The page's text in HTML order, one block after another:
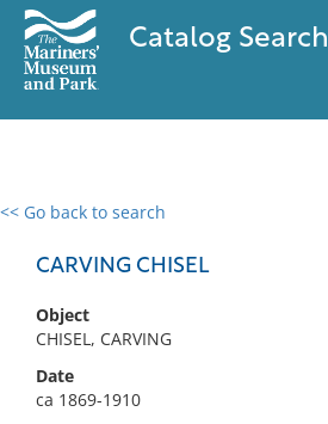
Catalog Search
<< Go back to search
CARVING CHISEL
Object
CHISEL, CARVING
Date
ca 1869-1910
0 results